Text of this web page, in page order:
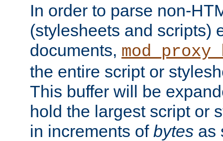
In order to parse non-
(stylesheets and scripts)
documents,
the entire script or
This buffer will be
hold the largest script or
in increments of bytes as